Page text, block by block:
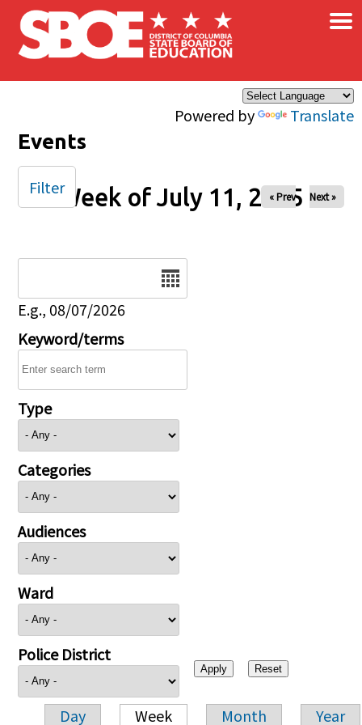
Skip to main content
Powered by Translate
×
Events
Week of July 11, 2025
« Prev Next »
E.g., 08/07/2026
Keyword/terms
Type
Categories
Audiences
Ward
Police District
Day Week Month Year
Filter